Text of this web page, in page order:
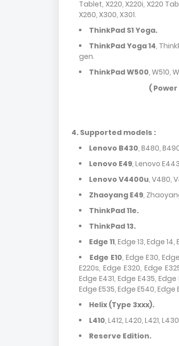
Tablet, X220, X220i, X220
X260, X300, X301.
ThinkPad S1 Yoga.
ThinkPad Yoga 14,
gen.
ThinkPad W500, W510,
(
4. Supported models :
Lenovo B430, B480,
Lenovo E49, Lenovo
Lenovo V4400u, V480,
Zhaoyang E49,
ThinkPad 11e.
ThinkPad 13.
Edge 11, Edge 13, Edge 14,
Edge E10, Edge E30,
E220s, Edge E320, Edge
Edge E431, Edge E435,
Edge E535, Edge E540, Edge
Helix (Type 3xxx).
L410, L412, L420, L421,
Reserve Edition.